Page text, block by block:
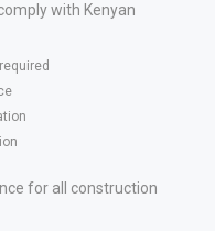
with Kenyan
for all construction